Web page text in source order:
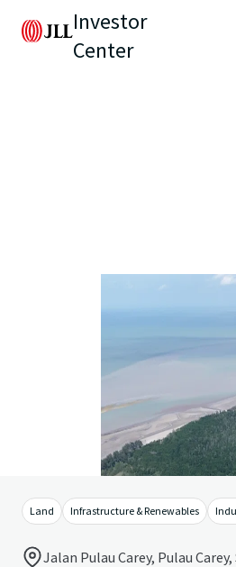
Investor
Center
Land Infrastructure & Renewables
Jalan Pulau Carey, Pulau